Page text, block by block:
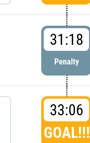
31:18
Penalty
33:06
GOAL!!!